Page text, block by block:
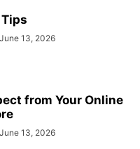
June 13, 2026
from Your Online
June 13, 2026